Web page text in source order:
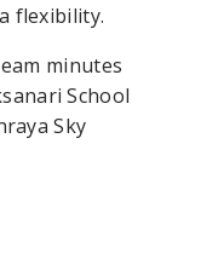
flexibility.
minutes
School
Sky